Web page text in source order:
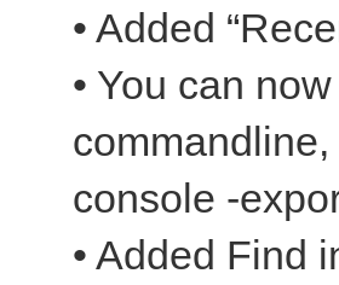
• Added
• You can
console -
• Added Find